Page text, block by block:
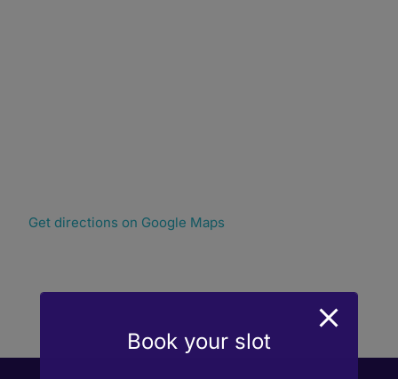
Get directions on Google Maps
Book your slot